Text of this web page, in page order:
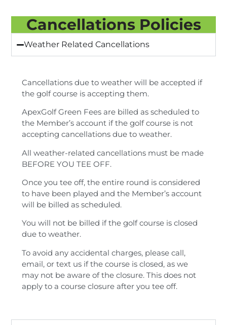
Cancellations Policies
Weather Related Cancellations
Cancellations due to weather will be accepted if
the golf course is accepting them.
ApexGolf Green Fees are billed as scheduled to
the Member’s account if the golf course is not
accepting cancellations due to weather.
All weather-related cancellations must be made
BEFORE YOU TEE OFF.
Once you tee off, the entire round is considered
to have been played and the Member’s account
will be billed as scheduled.
You will not be billed if the golf course is closed
due to weather.
To avoid any accidental charges, please call,
email, or text us if the course is closed, as we
may not be aware of the closure. This does not
apply to a course closure after you tee off.